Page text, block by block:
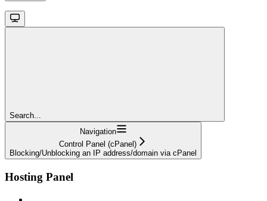
Search...
Navigation
Control Panel (cPanel)
Blocking/Unblocking an IP address/domain via cPanel
Hosting Panel